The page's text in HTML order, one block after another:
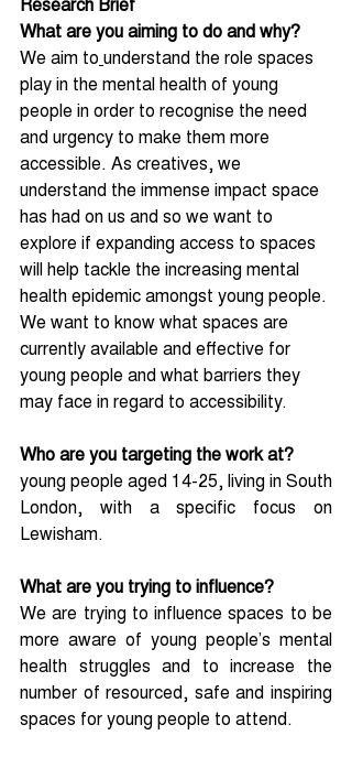
What are you aiming to do and why?
We aim to understand the role spaces
play in the mental health of young
people in order to recognise the need
and urgency to make them more
accessible. As creatives, we
understand the immense impact space
has had on us and so we want to
explore if expanding access to spaces
will help tackle the increasing mental
health epidemic amongst young people.
We want to know what spaces are
currently available and effective for
young people and what barriers they
may face in regard to accessibility.
Who are you targeting the work at?
young people aged 14-25, living in South
London, with a specific focus on
Lewisham.
What are you trying to influence?
We are trying to influence spaces to be
more aware of young people’s mental
health struggles and to increase the
number of resourced, safe and inspiring
spaces for young people to attend.